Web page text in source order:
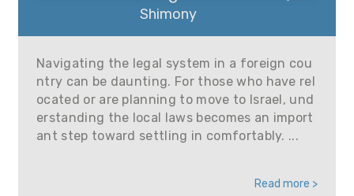
Shimony
Navigating the legal system in a foreign cou
ntry can be daunting. For those who have rel
ocated or are planning to move to Israel, und
erstanding the local laws becomes an import
ant step toward settling in comfortably. ...
Read more >